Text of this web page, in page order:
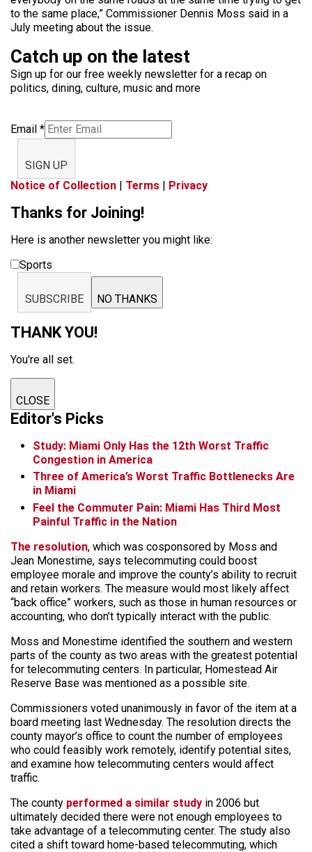
to the same place,” Commissioner Dennis Moss said in a
July meeting about the issue.
Catch up on the latest
Sign up for our free weekly newsletter for a recap on
politics, dining, culture, music and more
Email *
SIGN UP
Notice of Collection | Terms | Privacy
Thanks for Joining!
Here is another newsletter you might like:
Sports
SUBSCRIBE NO THANKS
THANK YOU!
You're all set.
CLOSE
Editor's Picks
Study: Miami Only Has the 12th Worst Traffic
Congestion in America
Three of America’s Worst Traffic Bottlenecks Are
in Miami
Feel the Commuter Pain: Miami Has Third Most
Painful Traffic in the Nation
The resolution, which was cosponsored by Moss and
Jean Monestime, says telecommuting could boost
employee morale and improve the county’s ability to recruit
and retain workers. The measure would most likely affect
“back office” workers, such as those in human resources or
accounting, who don’t typically interact with the public.
Moss and Monestime identified the southern and western
parts of the county as two areas with the greatest potential
for telecommuting centers. In particular, Homestead Air
Reserve Base was mentioned as a possible site.
Commissioners voted unanimously in favor of the item at a
board meeting last Wednesday. The resolution directs the
county mayor’s office to count the number of employees
who could feasibly work remotely, identify potential sites,
and examine how telecommuting centers would affect
traffic.
The county performed a similar study in 2006 but
ultimately decided there were not enough employees to
take advantage of a telecommuting center. The study also
cited a shift toward home-based telecommuting, which